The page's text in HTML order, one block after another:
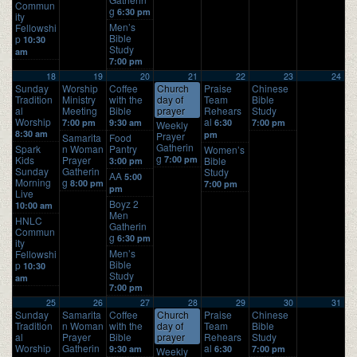
Commun
ity
Fellowshi
p 10:30
am
g 6:30 pm
Men’s
Bible
Study
7:00 pm
18
Sunday
Tradition
al
Worship
8:30 am
Spark
Kids
Sunday
Morning
Live
10:00 am
HNLC
Commun
ity
Fellowshi
p 10:30
am
19
Worship
Ministry
Meeting
7:00 pm
Samarita
n Woman
Prayer
Gatherin
g 8:00 pm
20
Coffee
with the
Bible
9:30 am
Food
Pantry
3:00 pm
AA 5:00
pm
Boyz 2
Men
Gatherin
g 6:30 pm
Men’s
Bible
Study
7:00 pm
21
Church
day of
prayer
Weekly
Prayer
Gatherin
g 7:00 pm
22
Praise
Team
Rehears
al 6:30
pm
Women’s
Bible
Study
7:00 pm
23
Chinese
Bible
Study
7:00 pm
24
25
Sunday
Tradition
al
Worship
26
Samarita
n Woman
Prayer
Gatherin
27
Coffee
with the
Bible
9:30 am
28
Church
day of
prayer
Weekly
29
Praise
Team
Rehears
al 6:30
30
Chinese
Bible
Study
7:00 pm
31